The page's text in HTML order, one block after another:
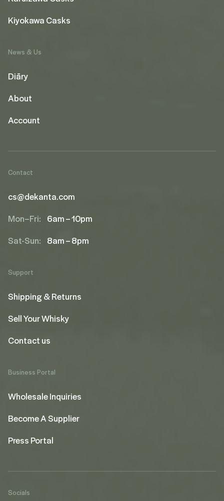
Kiyokawa Casks
News & Us
Diāry
About
Account
Contact
cs@dekanta.com
Mon–Fri: 6am – 10pm
Sat-Sun: 8am – 8pm
Support
Shipping & Returns
Sell Your Whisky
Contact us
Business Portal
Wholesale Inquiries
Become A Supplier
Press Portal
Socials